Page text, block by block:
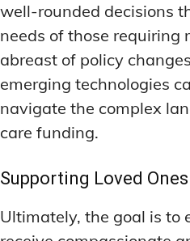
well-rounded decisions
needs of those requiring
abreast of policy
emerging technologies
navigate the complex
care funding.
Supporting Loved Ones
Ultimately, the goal is to